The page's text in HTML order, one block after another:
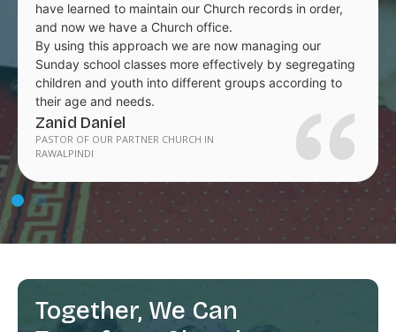
have learned to maintain our Church records in order,
and now we have a Church office.
By using this approach we are now managing our
Sunday school classes more effectively by segregating
children and youth into different groups according to
their age and needs.
Zanid Daniel
PASTOR OF OUR PARTNER CHURCH IN
RAWALPINDI
Together, We Can